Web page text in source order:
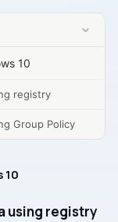
10
registry
Group Policy
10
using registry